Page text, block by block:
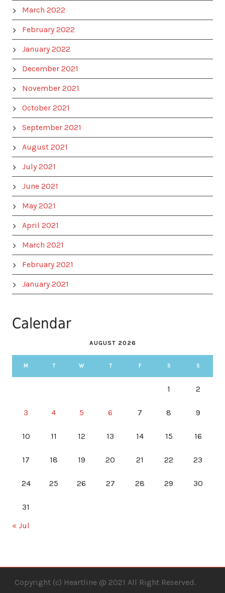
March 2022
February 2022
January 2022
December 2021
November 2021
October 2021
September 2021
August 2021
July 2021
June 2021
May 2021
April 2021
March 2021
February 2021
January 2021
Calendar
AUGUST 2026
M T W T F S S
1 2
3 4 5 6 7 8 9
10 11 12 13 14 15 16
17 18 19 20 21 22 23
24 25 26 27 28 29 30
31
« Jul
Copyright (c) Heartline @ 2021 All Right Reserved.